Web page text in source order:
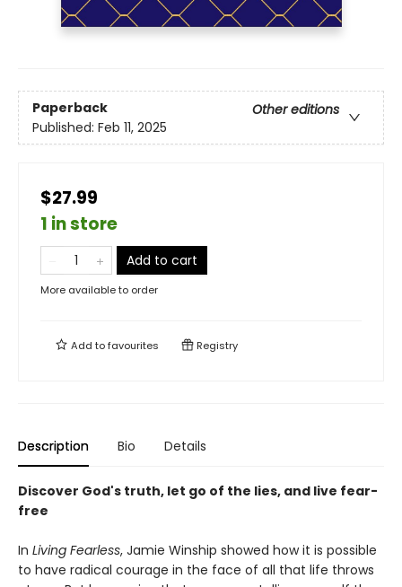
Paperback
Other editions
Published: Feb 11, 2025
$27.99
1 in store
Add to cart
More available to order
Add tofavourites Registry
Description Bio Details
Discover God's truth, let go of the lies, and live fear-
free
In Living Fearless, Jamie Winship showed how it is possible
to have radical courage in the face of all that life throws